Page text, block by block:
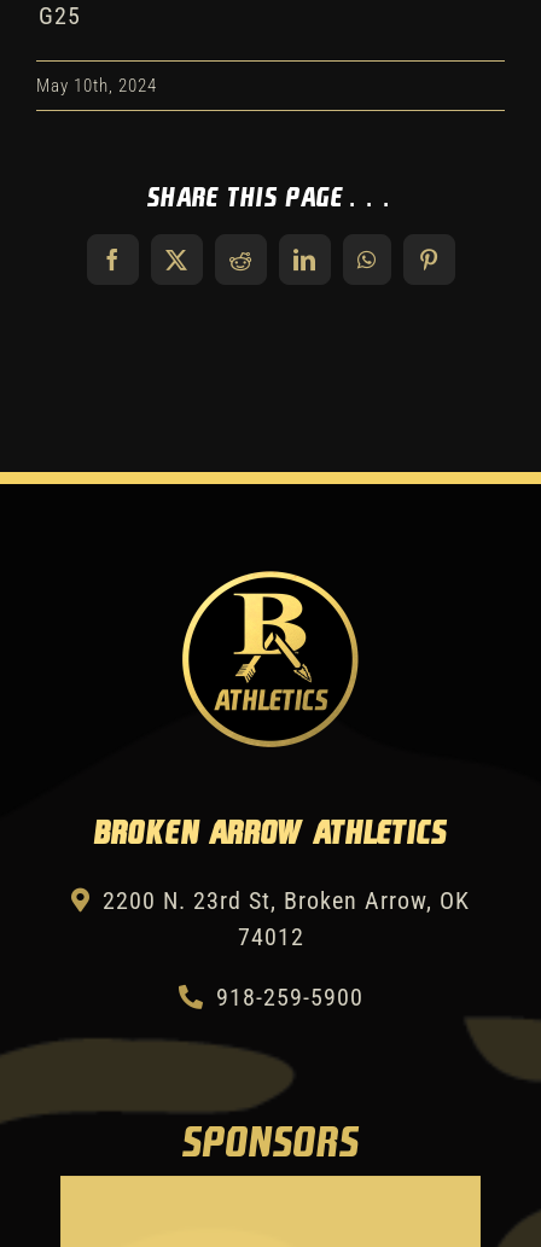
G25
May 10th, 2024
Share This Page...
Facebook
X RedditLinkedInWhatsAppPinterest
Broken Arrow Athletics
2200 N. 23rd St, Broken Arrow, OK
74012
918-259-5900
SPONSORS